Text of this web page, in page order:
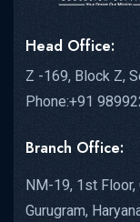
Head Office:
Z -169, Block Z,
Phone:+91
Branch Office:
NM-19, 1st
Gurugram,